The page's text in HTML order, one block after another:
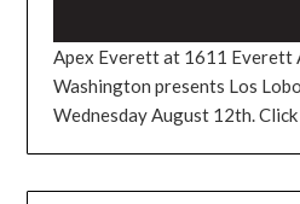
Apex Everett at 1611 Everett
Washington presents Los
Wednesday August 12th.